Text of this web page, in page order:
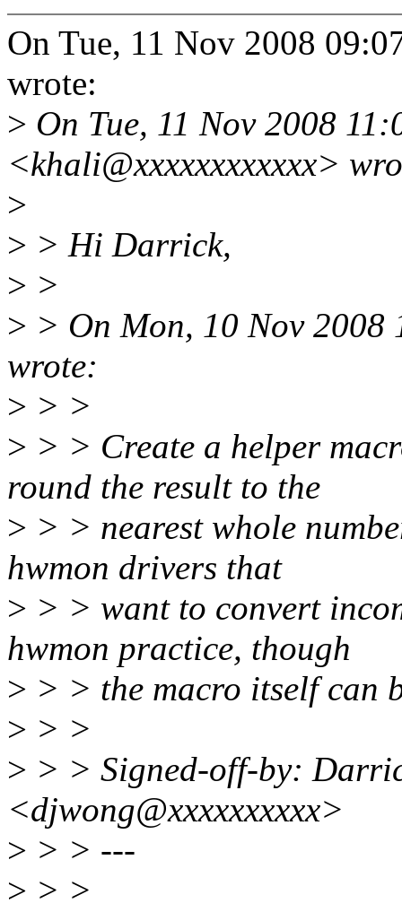
On Tue, 11 Nov 2008
wrote:
> On Tue, 11 Nov 2008
<khali@xxxxxxxxxxxx>
>
> > Hi Darrick,
> >
> > On Mon, 10 Nov
wrote:
> > >
> > > Create a helper
round the result to the
> > > nearest whole
hwmon drivers that
> > > want to convert
hwmon practice, though
> > > the macro itself can
> > >
> > > Signed-off-by:
<djwong@xxxxxxxxxx>
> > > ---
> > >